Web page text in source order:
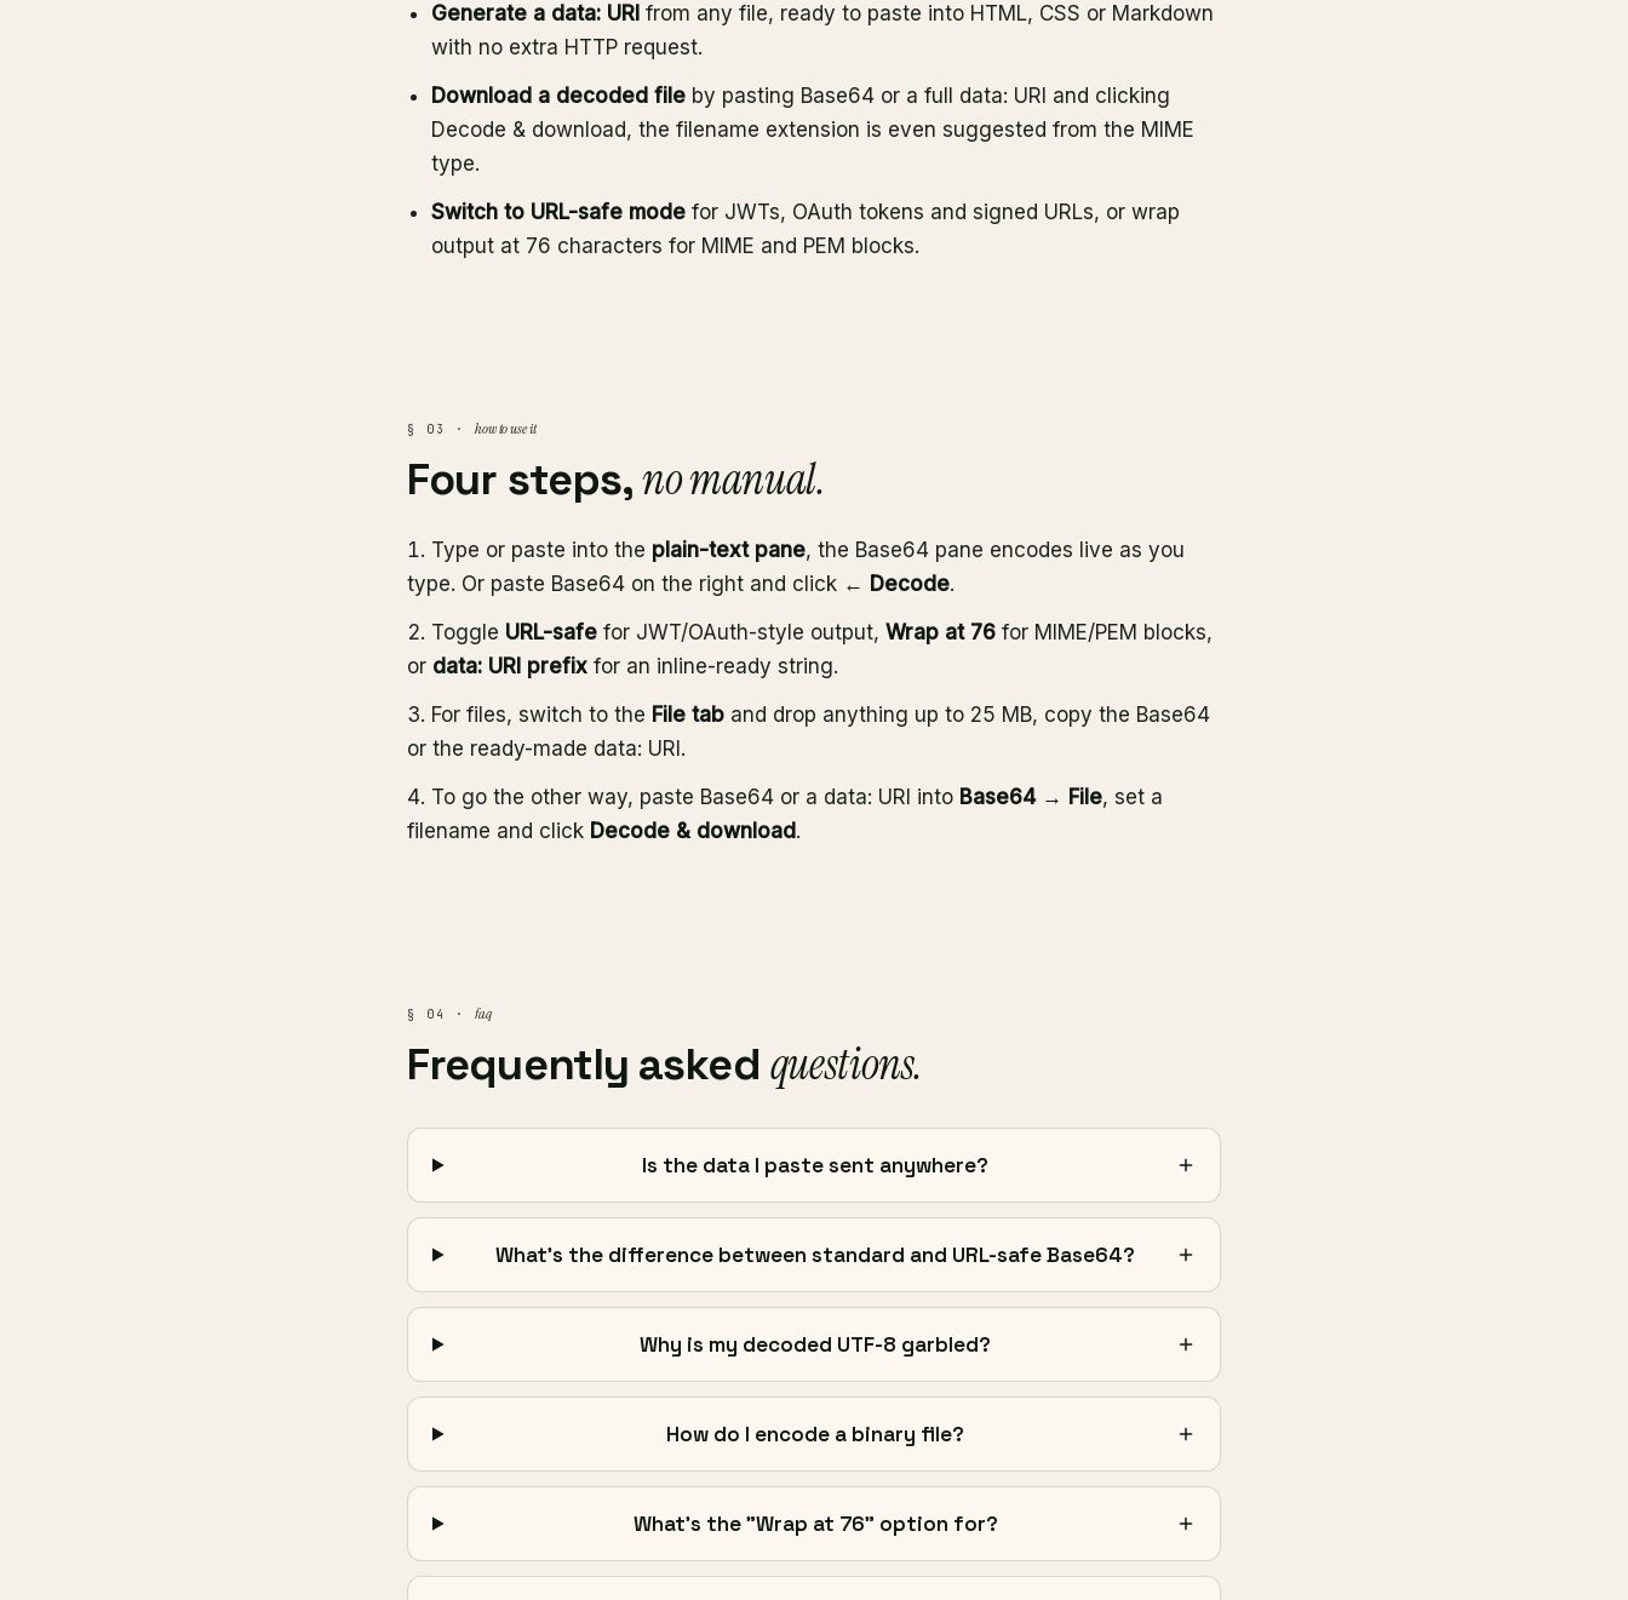
Generate a data: URI from any file, ready to paste into HTML, CSS or Markdown
with no extra HTTP request.
Download a decoded file by pasting Base64 or a full data: URI and clicking
Decode & download, the filename extension is even suggested from the MIME
type.
Switch to URL-safe mode for JWTs, OAuth tokens and signed URLs, or wrap
output at 76 characters for MIME and PEM blocks.
§ 03 · how to use it
Four steps,no manual.
Type or paste into the plain-text pane, the Base64 pane encodes live as you
type. Or paste Base64 on the right and click ← Decode.
Toggle URL-safe for JWT/OAuth-style output, Wrap at 76 for MIME/PEM blocks,
or data: URI prefix for an inline-ready string.
For files, switch to the File tab and drop anything up to 25 MB, copy the Base64
or the ready-made data: URI.
To go the other way, paste Base64 or a data: URI into Base64 → File, set a
filename and click Decode & download.
§ 04 · faq
Frequently asked questions.
Is the data I paste sent anywhere?
What's the difference between standard and URL-safe Base64?
Why is my decoded UTF-8 garbled?
How do I encode a binary file?
What's the "Wrap at 76" option for?